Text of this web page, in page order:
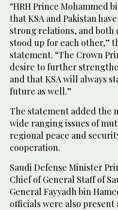
“HRH Prince Mohammed
that KSA and Pakistan
strong relations, and both
stood up for each other,”
statement. “The Crown
desire to further
and that KSA will always
future as well.”
The statement added the
wide ranging issues of
regional peace and
cooperation.
Saudi Defense Minister
Chief of General Staff of
General Fayyadh bin
officials were also present